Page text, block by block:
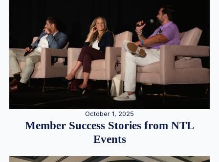
October 1, 2025
Member Success Stories from NTL
Events